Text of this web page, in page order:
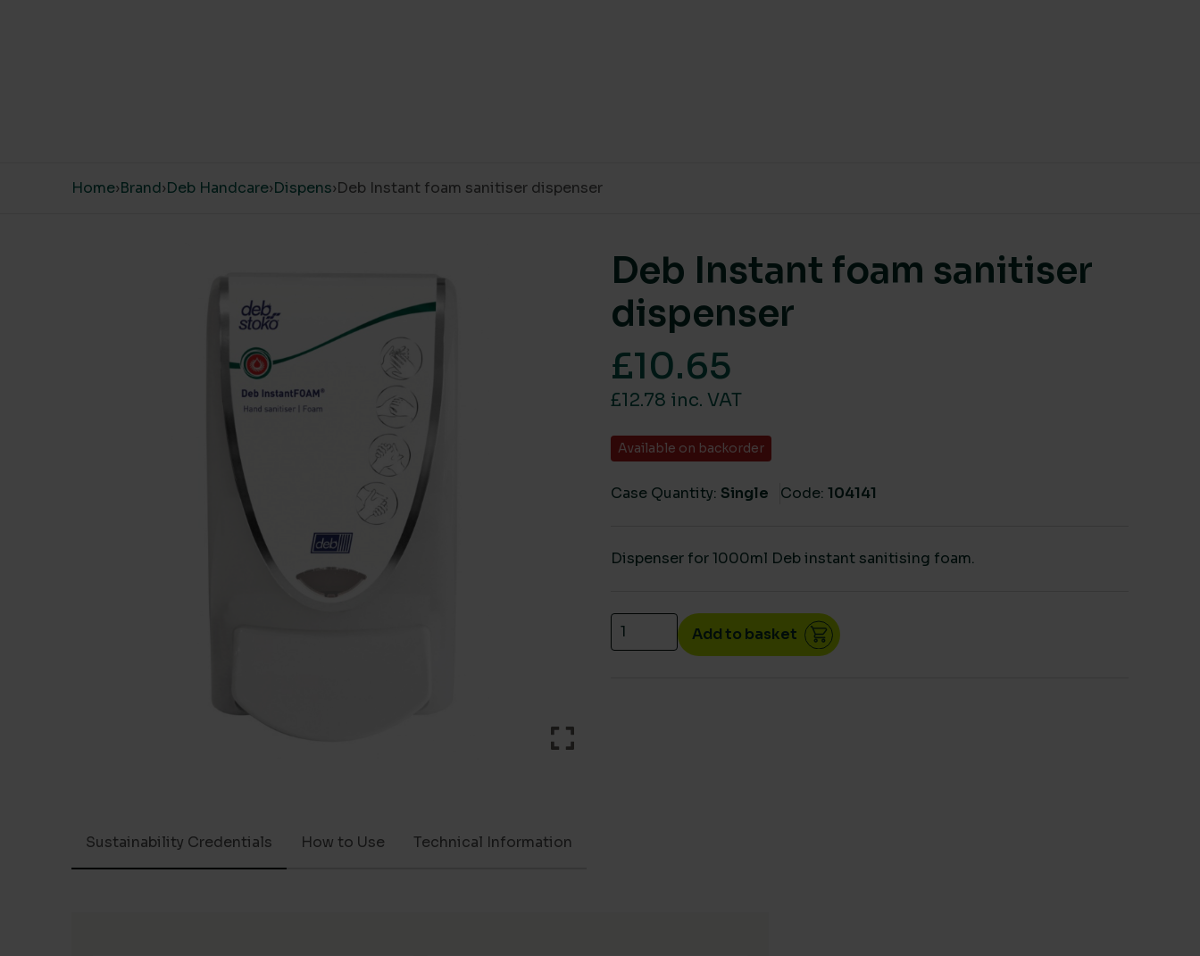
Home›Brand›Deb Handcare›Dispens›Deb Instant foam sanitiser dispenser
Deb Instant foam sanitiser
dispenser
£10.65
£12.78 inc. VAT
Available on backorder
Case Quantity: Single Code: 104141
Dispenser for 1000ml Deb instant sanitising foam.
Deb Instant foam sanitiser dispenser quantity
Add to basket
Sustainability Credentials How to Use Technical Information